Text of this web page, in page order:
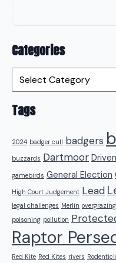
Categories
Tags
2024 badger cull badgers
buzzards Dartmoor
gamebirds General Election
High Court Judgement Lead
legal challenges Merlin overgrazing
poisoning pollution
Raptor
Red Kite Red Kites rivers